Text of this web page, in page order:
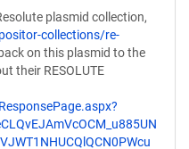
plasmid collection,
collections/re-
on this plasmid to the
their RESOLUTE